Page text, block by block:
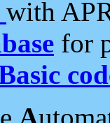
with
for
A